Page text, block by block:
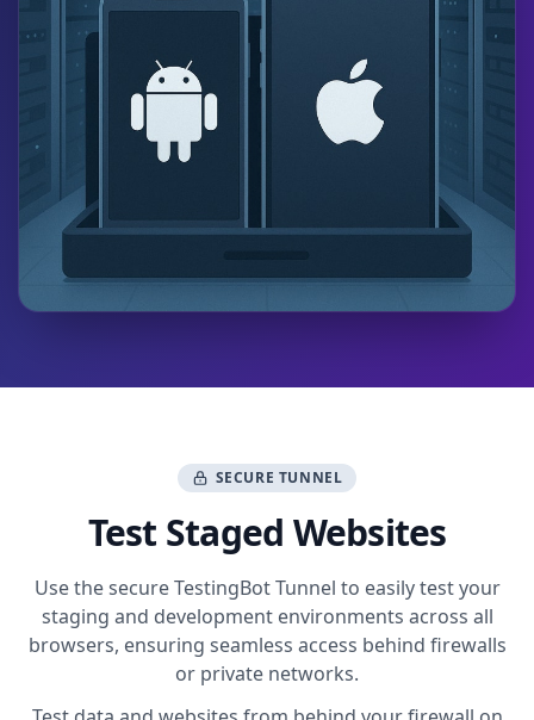
SECURE TUNNEL
Test Staged Websites
Use the secure TestingBot Tunnel to easily test your
staging and development environments across all
browsers, ensuring seamless access behind firewalls
or private networks.